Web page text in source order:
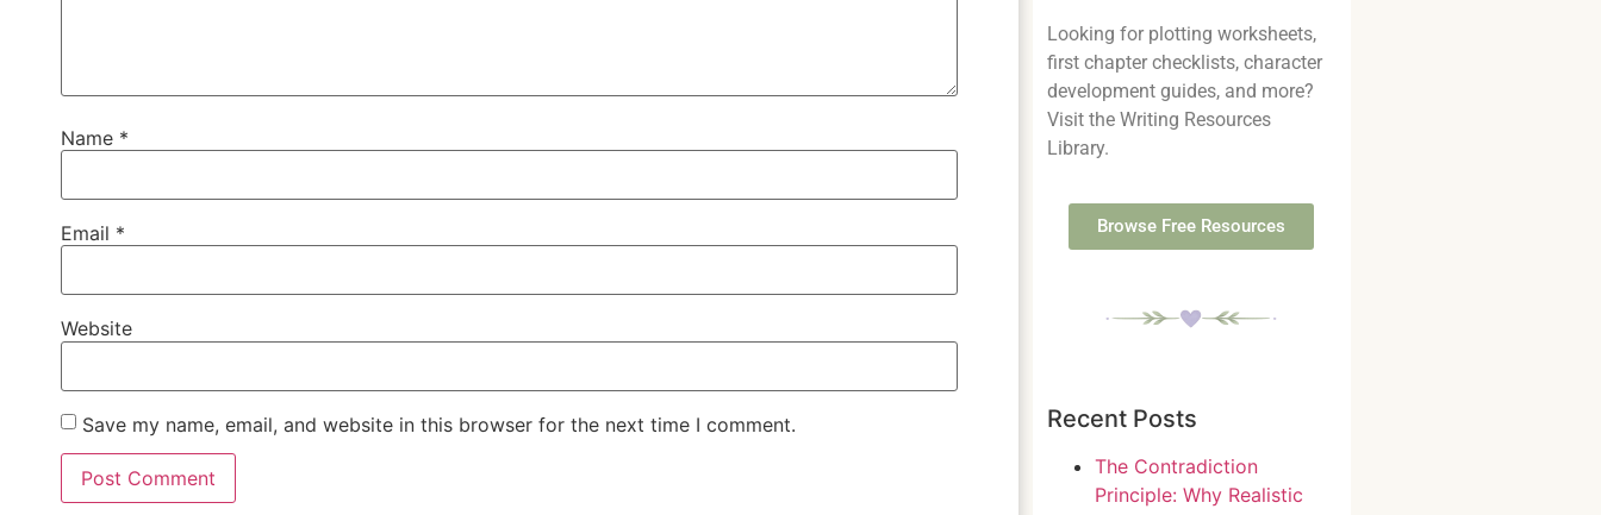
Name *
Email *
Website
Save my name, email, and website in this browser for the next time I comment.
Looking for plotting worksheets,
first chapter checklists, character
development guides, and more?
Visit the Writing Resources
Library.
Browse Free Resources
Recent Posts
The Contradiction
Principle: Why Realistic